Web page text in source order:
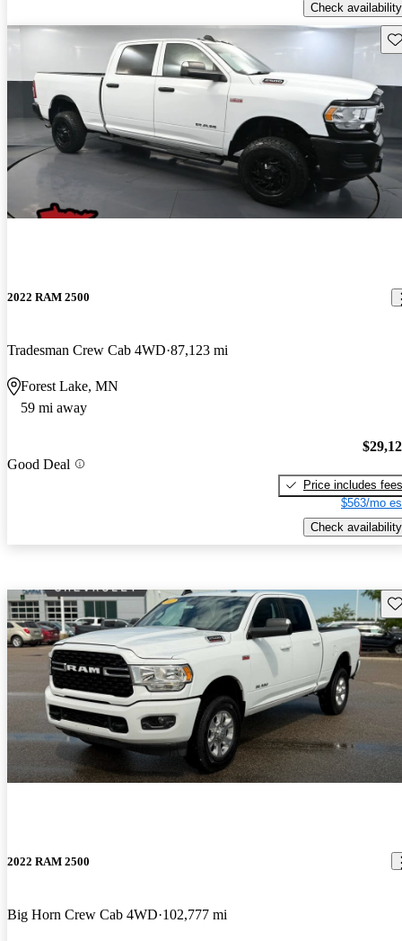
Check availability
2022 RAM 2500
Tradesman Crew Cab 4WD 87,123 mi
Forest Lake, MN
59 mi away
Good Deal
Price includes fees
$563/mo
Check availability
2022 RAM 2500
Big Horn Crew Cab 4WD 102,777 mi